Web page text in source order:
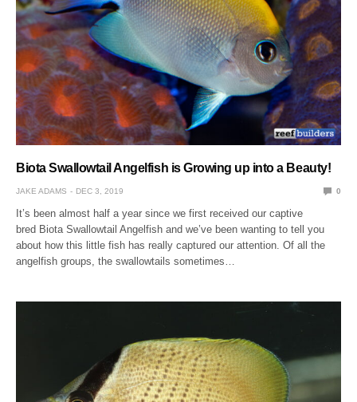
Biota Swallowtail Angelfish is Growing up into a Beauty!
JAKE ADAMS DEC 3, 2019 0
It’s been almost half a year since we first received our captive
bred Biota Swallowtail Angelfish and we’ve been wanting to tell you
about how this little fish has really captured our attention. Of all the
angelfish groups, the swallowtails sometimes…